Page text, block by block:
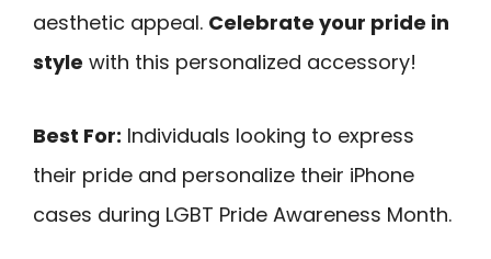
aesthetic appeal. Celebrate your pride in
style with this personalized accessory!
Best For: Individuals looking to express
their pride and personalize their iPhone
cases during LGBT Pride Awareness Month.